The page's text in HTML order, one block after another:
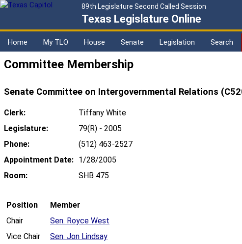
89th Legislature Second Called Session
Texas Legislature Online
Home My TLO House Senate Legislation Search
Committee Membership
Senate Committee on Intergovernmental Relations
Clerk:
Tiffany White
Legislature:
79(R) - 2005
Phone:
(512) 463-2527
Appointment Date: 1/28/2005
Room:
SHB 475
Position
Member
Chair
Sen. Royce West
Vice Chair
Sen. Jon Lindsay